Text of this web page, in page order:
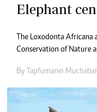
Elephant
The Loxodonta
Conservation of Nature
By Tapfumanei